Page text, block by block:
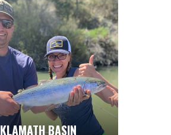
KLAMATH BASIN